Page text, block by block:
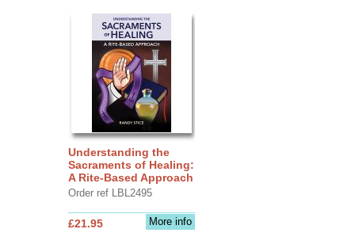
Understanding the
Sacraments of Healing:
A Rite-Based Approach
Order ref LBL2495
More info
£21.95